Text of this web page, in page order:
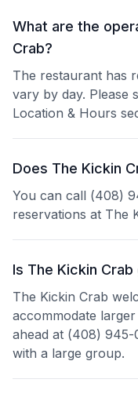
What are the
Crab?
The restaurant has
vary by day. Please
Location & Hours
Does The Kickin
You can call (408)
reservations at The
Is The Kickin
The Kickin Crab
accommodate
ahead at (408)
with a large group.